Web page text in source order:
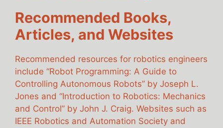
Recommended Books,
Articles, and Websites
Recommended resources for robotics engineers
include “Robot Programming: A Guide to
Controlling Autonomous Robots” by Joseph L.
Jones and “Introduction to Robotics: Mechanics
and Control” by John J. Craig. Websites such as
IEEE Robotics and Automation Society and